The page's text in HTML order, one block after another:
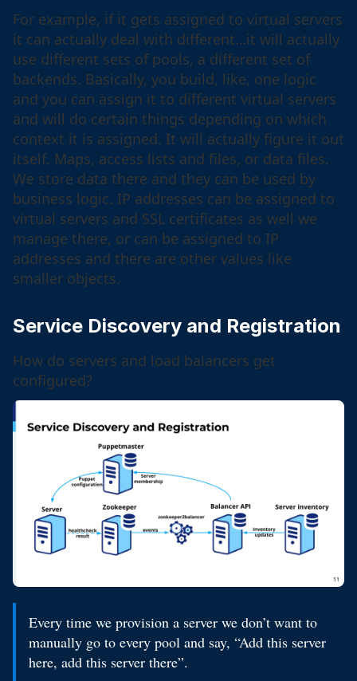
For example, if it gets assigned to virtual servers
it can actually deal with different…it will actually
use different sets of pools, a different set of
backends. Basically, you build, like, one logic
and you can assign it to different virtual servers
and will do certain things depending on which
context it is assigned. It will actually figure it out
itself. Maps, access lists and files, or data files.
We store data there and they can be used by
business logic. IP addresses can be assigned to
virtual servers and SSL certificates as well we
manage there, or can be assigned to IP
addresses and there are other values like
smaller objects.
Service Discovery and Registration
How do servers and load balancers get
configured?
Every time we provision a server we don’t want to
manually go to every pool and say, “Add this server
here, add this server there”.